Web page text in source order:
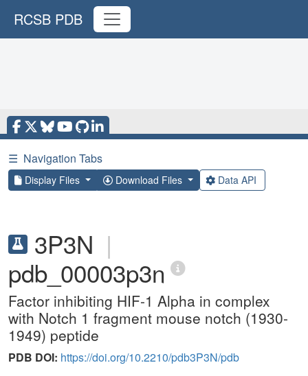
RCSB PDB
☰ Navigation Tabs
Display Files Download Files Data API
3P3N |
pdb_00003p3n
Factor inhibiting HIF-1 Alpha in complex
with Notch 1 fragment mouse notch (1930-
1949) peptide
PDB DOI: https://doi.org/10.2210/pdb3P3N/pdb